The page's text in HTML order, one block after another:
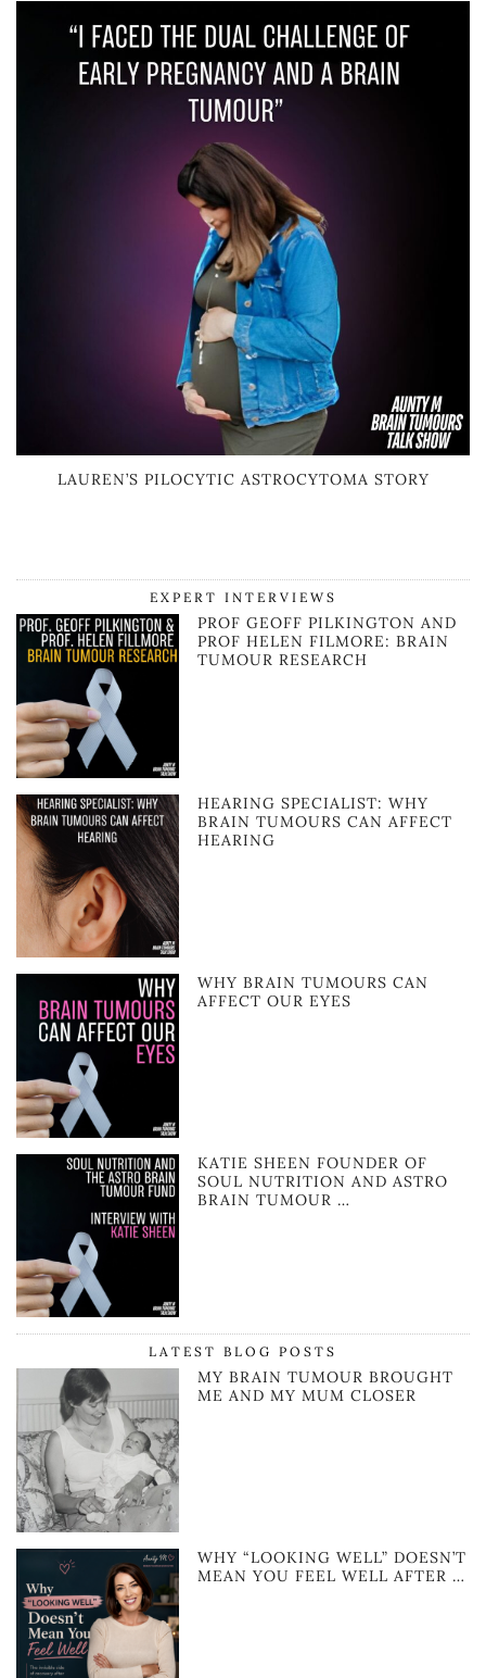
LAUREN’S PILOCYTIC ASTROCYTOMA STORY
EXPERT INTERVIEWS
PROF GEOFF PILKINGTON AND
PROF HELEN FILMORE: BRAIN
TUMOUR RESEARCH
HEARING SPECIALIST: WHY
BRAIN TUMOURS CAN AFFECT
HEARING
WHY BRAIN TUMOURS CAN
AFFECT OUR EYES
KATIE SHEEN FOUNDER OF
SOUL NUTRITION AND ASTRO
BRAIN TUMOUR …
LATEST BLOG POSTS
MY BRAIN TUMOUR BROUGHT
ME AND MY MUM CLOSER
WHY “LOOKING WELL” DOESN’T
MEAN YOU FEEL WELL AFTER …